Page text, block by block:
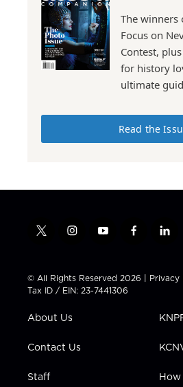
The winners
Focus on
Contest,
for history
ultimate
Read the
t
t
t
e
i
t
a
g
a
y
t
u
b
f
e
b
l
k
e
n
© All Rights Reserved 2026 | Privacy
Tax ID / EIN: 23-7441306
About Us
Contact Us
Staff